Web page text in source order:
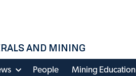
AND MINING
People Mining Education